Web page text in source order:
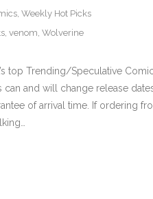
, Weekly Hot Picks
, venom, Wolverine
top Trending/Speculative
and will change release
of arrival time. If ordering